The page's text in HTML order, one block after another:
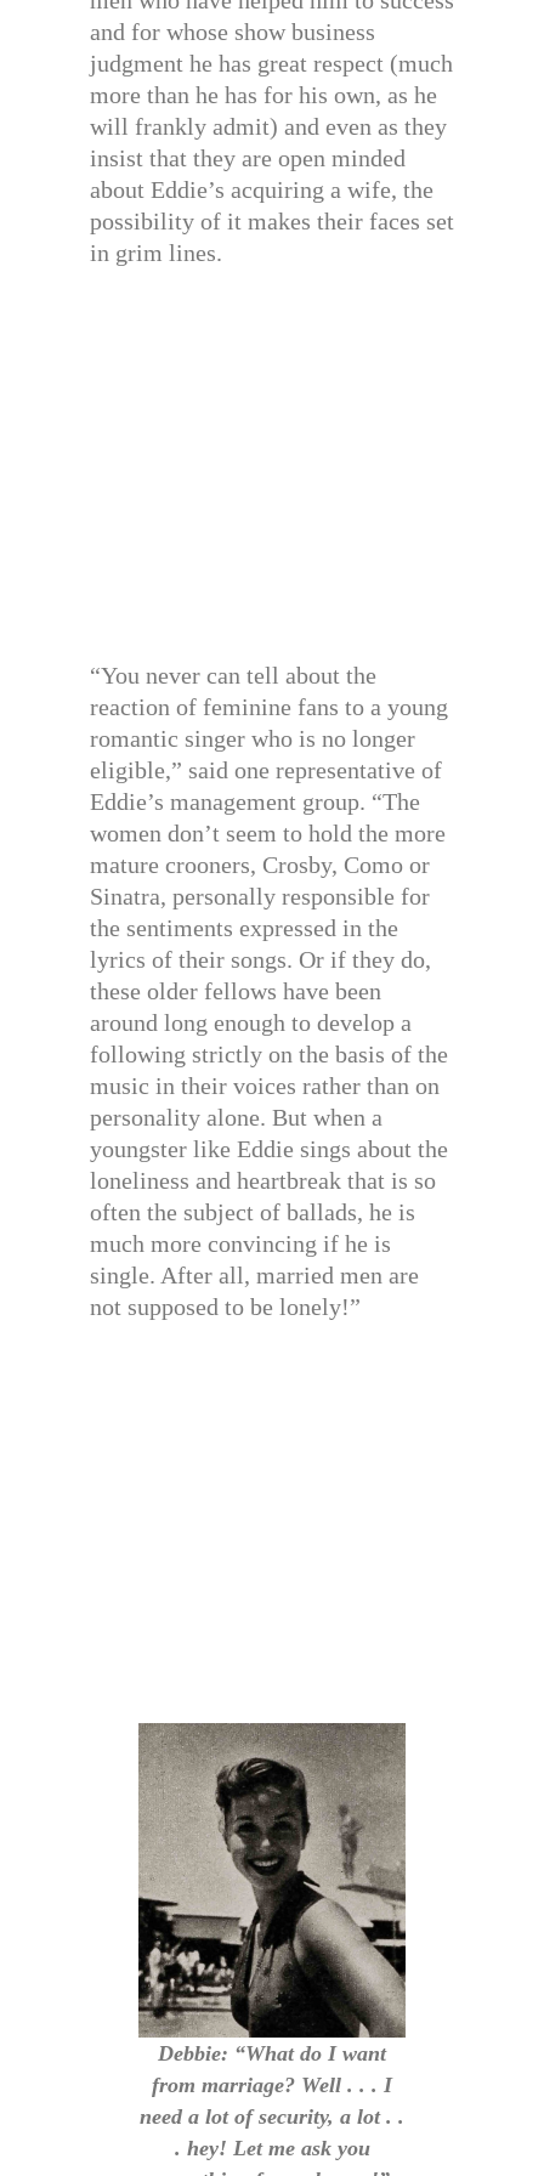
and for whose show business
judgment he has great respect (much
more than he has for his own, as he
will frankly admit) and even as they
insist that they are open minded
about Eddie’s acquiring a wife, the
possibility of it makes their faces set
in grim lines.
“You never can tell about the
reaction of feminine fans to a young
romantic singer who is no longer
eligible,” said one representative of
Eddie’s management group. “The
women don’t seem to hold the more
mature crooners, Crosby, Como or
Sinatra, personally responsible for
the sentiments expressed in the
lyrics of their songs. Or if they do,
these older fellows have been
around long enough to develop a
following strictly on the basis of the
music in their voices rather than on
personality alone. But when a
youngster like Eddie sings about the
loneliness and heartbreak that is so
often the subject of ballads, he is
much more convincing if he is
single. After all, married men are
not supposed to be lonely!”
Debbie: “What do I want
from marriage? Well . . . I
need a lot of security, a lot . .
. hey! Let me ask you